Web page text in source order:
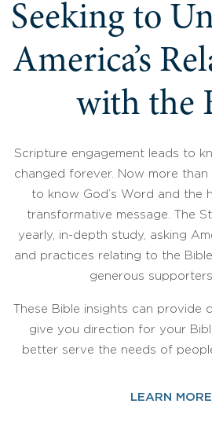
Seeking to
America’s
with the
Scripture engagement leads to
changed forever. Now more than
to know God’s Word and the
transformative message. The
yearly, in-depth study, asking
and practices relating to the
generous supporters
These Bible insights can provide
give you direction for your
better serve the needs of
LEARN MORE